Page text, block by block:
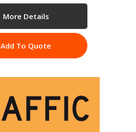
More Details
Add To Quote